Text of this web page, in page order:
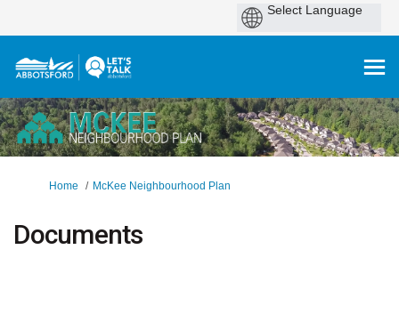
You are here:
Home McKee Neighbourhood Plan
Documents